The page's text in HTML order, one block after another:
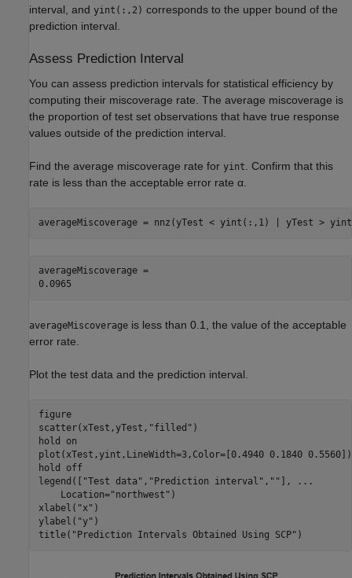
interval, and yint(:,2) corresponds to the upper bound of the
prediction interval.
Assess Prediction Interval
You can assess prediction intervals for statistical efficiency by
computing their miscoverage rate. The average miscoverage is
the proportion of test set observations that have true response
values outside of the prediction interval.
Find the average miscoverage rate for yint
. Confirm that this
rate is less than the acceptable error rate α
averageMiscoverage = nnz(yTest < yint(:,1) | yTest >
averageMiscoverage =
averageMiscoverage is less than 0.1, the value of the acceptable
error rate.
Plot the test data and the prediction interval.
figure
scatter(xTest,yTest, "filled" )
hold
on
plot(xTest,yint,LineWidth=3,Color=[0.4940 0.1840 0.5560])
hold
off
legend([
"Test data" , "Prediction interval" , "" ],
...
    Location=
"northwest" )
xlabel( "x" )
ylabel( "y" )
title( "Prediction Intervals Obtained Using SCP" )